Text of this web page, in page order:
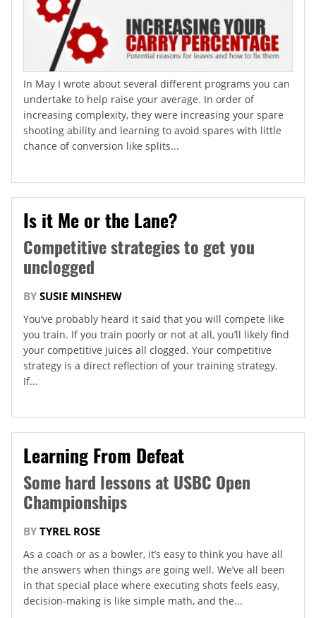
In May I wrote about several different programs you can
undertake to help raise your average. In order of
increasing complexity, they were increasing your spare
shooting ability and learning to avoid spares with little
chance of conversion like splits...
Is it Me or the Lane?
Competitive strategies to get you
unclogged
BY SUSIE MINSHEW
You’ve probably heard it said that you will compete like
you train. If you train poorly or not at all, you’ll likely find
your competitive juices all clogged. Your competitive
strategy is a direct reflection of your training strategy.
If...
Learning From Defeat
Some hard lessons at USBC Open
Championships
BY TYREL ROSE
As a coach or as a bowler, it’s easy to think you have all
the answers when things are going well. We’ve all been
in that special place where executing shots feels easy,
decision-making is like simple math, and the...